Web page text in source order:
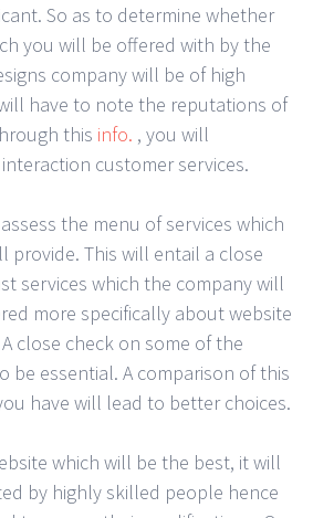
So as to determine whether
you will be offered with by the
company will be of high
have to note the reputations of
this info. , you will
customer services.
the menu of services which
provide. This will entail a close
services which the company will
more specifically about website
close check on some of the
be essential. A comparison of this
have will lead to better choices.
which will be the best, it will
by highly skilled people hence